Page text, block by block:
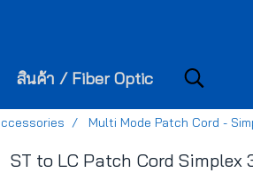
สินค้า / Fiber Optic
Multi Mode Patch Cord -
ST to LC Patch Cord Simplex